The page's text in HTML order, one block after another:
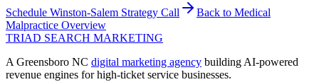
Schedule Winston-Salem Strategy Call Back to Medical
Malpractice Overview
TRIAD SEARCH MARKETING
A Greensboro NC digital marketing agency building AI-powered
revenue engines for high-ticket service businesses.